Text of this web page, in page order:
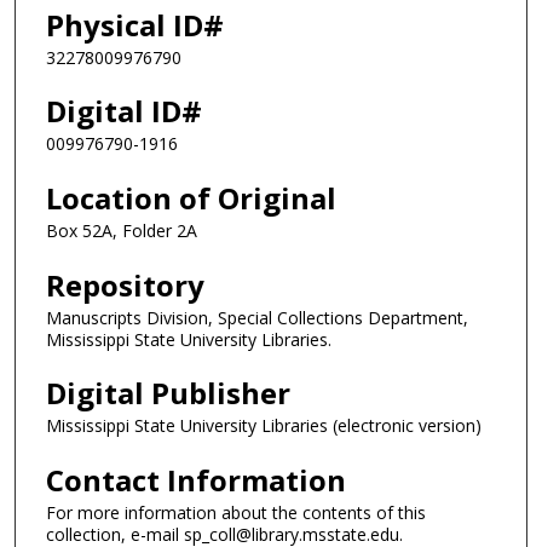
Physical ID#
32278009976790
Digital ID#
009976790-1916
Location of Original
Box 52A, Folder 2A
Repository
Manuscripts Division, Special Collections Department,
Mississippi State University Libraries.
Digital Publisher
Mississippi State University Libraries (electronic version)
Contact Information
For more information about the contents of this
collection, e-mail sp_coll@library.msstate.edu.